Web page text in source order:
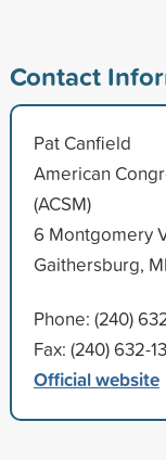
Contact
Pat Canfield
American
(ACSM)
6 Montgomery
Gaithersburg,
Phone: (240)
Fax: (240) 632-
Official website